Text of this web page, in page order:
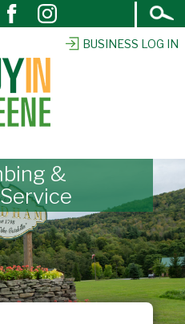
BUSINESS LOG IN
Open
Search
&